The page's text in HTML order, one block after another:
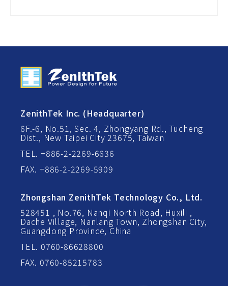
ZenithTek Inc. (Headquarter)
6F.-6, No.51, Sec. 4, Zhongyang Rd., Tucheng
Dist., New Taipei City 23675, Taiwan
TEL. +886-2-2269-6636
FAX. +886-2-2269-5909
Zhongshan ZenithTek Technology Co., Ltd.
528451 , No.76, Nanqi North Road, Huxili ,
Dache Village, Nanlang Town, Zhongshan City,
Guangdong Province, China
TEL. 0760-86628800
FAX. 0760-85215783